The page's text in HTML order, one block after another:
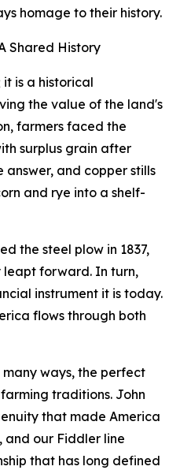
homage to their history.
Shared History
it is a historical
the value of the land's
farmers faced the
surplus grain after
answer, and copper stills
and rye into a shelf-
the steel plow in 1837,
forward. In turn,
instrument it is today.
flows through both
ways, the perfect
traditions. John
that made America
and our Fiddler line
that has long defined